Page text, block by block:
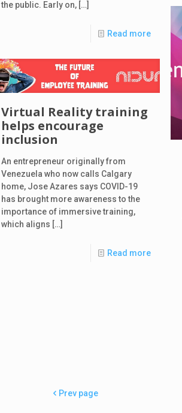
the public. Early on,[…]
Read more
Virtual Reality training
helps encourage
inclusion
An entrepreneur originally from
Venezuela who now calls Calgary
home, Jose Azares says COVID-19
has brought more awareness to the
importance of immersive training,
which aligns […]
Read more
Prev page